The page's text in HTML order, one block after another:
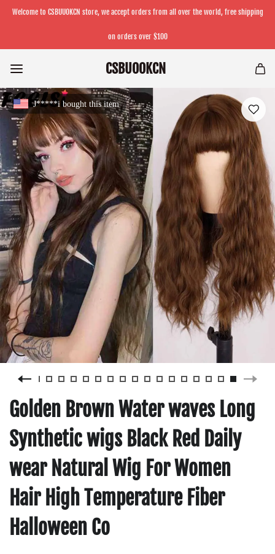
Welcome to CSBUUOKCN store, we accept orders from all over the world, free shipping
on orders over $100
CSBUOOKCN
Golden Brown Water waves Long
Synthetic wigs Black Red Daily
wear Natural Wig For Women
Hair High Temperature Fiber
Halloween Co